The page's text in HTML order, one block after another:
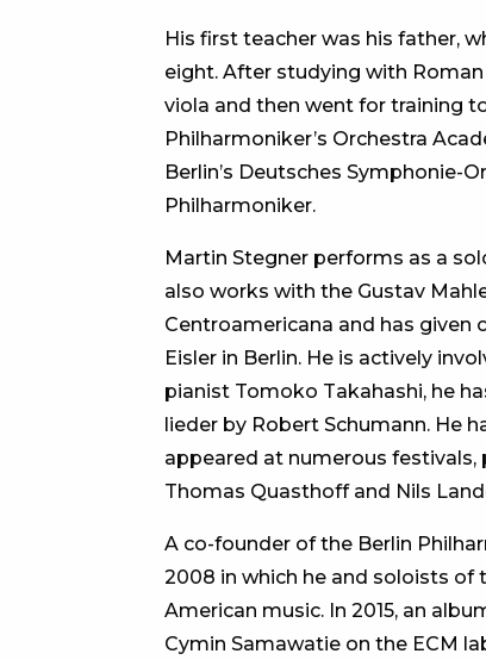
His first teacher was his father,
eight. After studying with
viola and then went for training
Philharmoniker’s Orchestra
Berlin’s Deutsches Symphonie-
Philharmoniker.
Martin Stegner performs as a
also works with the Gustav
Centroamericana and has given
Eisler in Berlin. He is actively
pianist Tomoko Takahashi, he
lieder by Robert Schumann. He
appeared at numerous festivals,
Thomas Quasthoff and Nils
A co-founder of the Berlin
2008 in which he and soloists of
American music. In 2015, an
Cymin Samawatie on the ECM